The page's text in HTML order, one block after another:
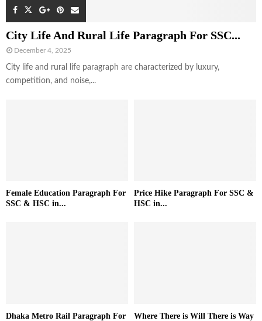
City Life And Rural Life Paragraph For SSC...
December 4, 2025
City life and rural life paragraph are characterized by luxury,
competition, and noise,...
Female Education Paragraph For
SSC & HSC in...
Price Hike Paragraph For SSC &
HSC in...
Dhaka Metro Rail Paragraph For
Where There is Will There is Way